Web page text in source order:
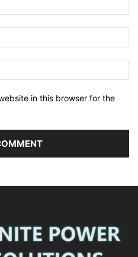
in this browser for the